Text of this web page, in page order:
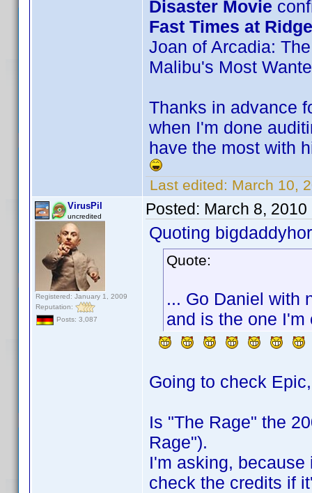
Disaster Movie
Fast Times at
Joan of Arcadia:
Malibu's Most
Thanks in advance
when I'm done
have the most with
Last edited: March 10,
VirusPil
uncredited
Registered: January 1, 2009
Reputation:
Posts: 3,087
Posted: March 8, 2010
Quoting
Quote:
... Go Daniel with
and is the one
Going to check
Is "The Rage" the
Rage").
I'm asking,
check the credits if